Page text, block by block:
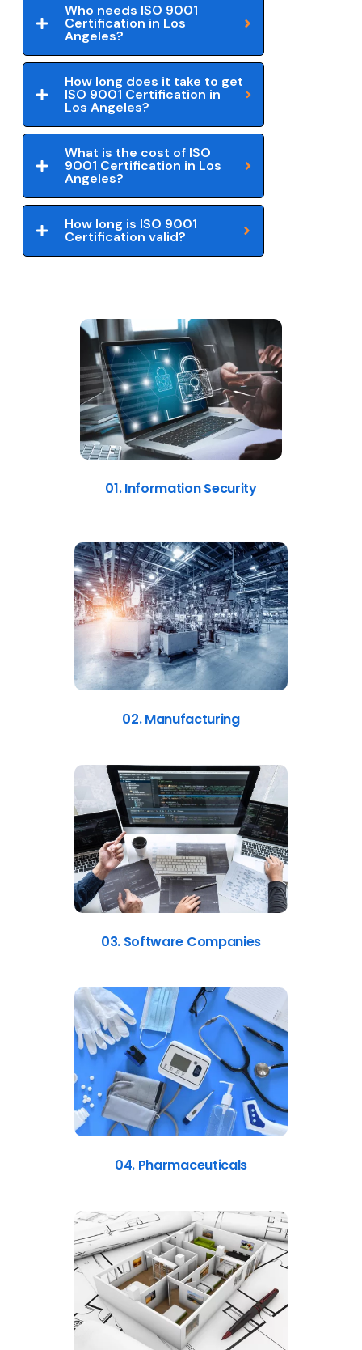
Who needs ISO 9001
Certification in Los
Angeles?
How long does it take to get
ISO 9001 Certification in
Los Angeles?
What is the cost of ISO
9001 Certification in Los
Angeles?
How long is ISO 9001
Certification valid?
01. Information Security
02. Manufacturing
03. Software Companies
04. Pharmaceuticals